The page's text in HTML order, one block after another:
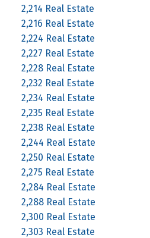
2,214 Real Estate
2,216 Real Estate
2,224 Real Estate
2,227 Real Estate
2,228 Real Estate
2,232 Real Estate
2,234 Real Estate
2,235 Real Estate
2,238 Real Estate
2,244 Real Estate
2,250 Real Estate
2,275 Real Estate
2,284 Real Estate
2,288 Real Estate
2,300 Real Estate
2,303 Real Estate